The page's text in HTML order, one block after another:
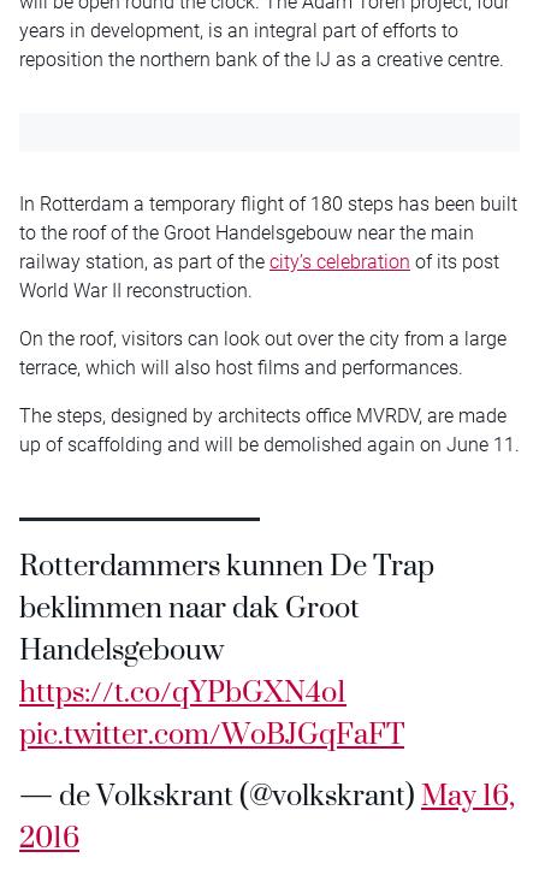
years in development, is an integral part of efforts to
reposition the northern bank of the IJ as a creative centre.
In Rotterdam a temporary flight of 180 steps has been built
to the roof of the Groot Handelsgebouw near the main
railway station, as part of the city’s celebration of its post
World War II reconstruction.
On the roof, visitors can look out over the city from a large
terrace, which will also host films and performances.
The steps, designed by architects office MVRDV, are made
up of scaffolding and will be demolished again on June 11.
Rotterdammers kunnen De Trap
beklimmen naar dak Groot
Handelsgebouw
https://t.co/qYPbGXN4o1
pic.twitter.com/WoBJGqFaFT
— de Volkskrant (@volkskrant)May 16,
2016